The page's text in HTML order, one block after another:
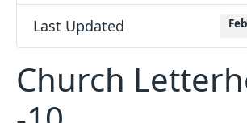
Last Updated
Church